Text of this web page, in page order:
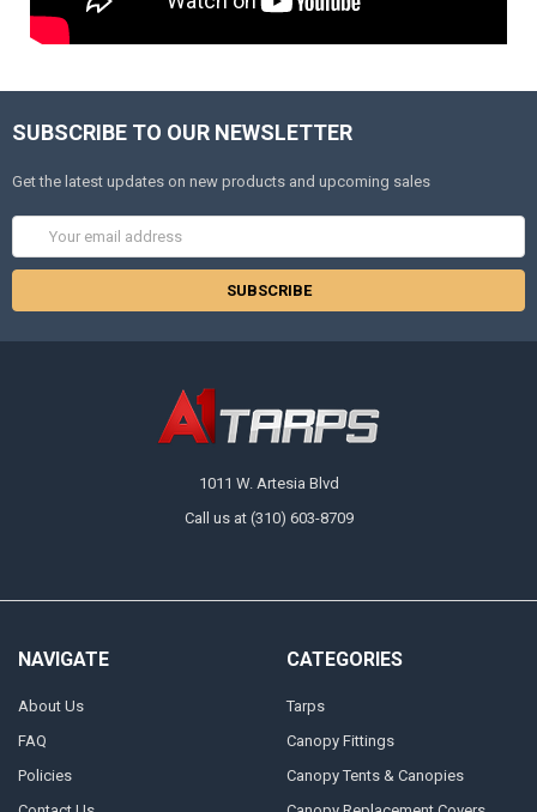
SUBSCRIBE TO OUR NEWSLETTER
Get the latest updates on new products and upcoming sales
Address
1011 W. Artesia Blvd
Call us at (310) 603-8709
NAVIGATE
About Us
FAQ
Policies
CATEGORIES
Tarps
Canopy Fittings
Canopy Tents & Canopies